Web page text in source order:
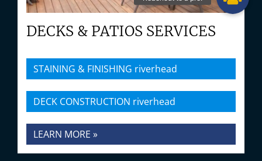
DECKS & PATIOS SERVICES
STAINING & FINISHING riverhead
DECK CONSTRUCTION riverhead
LEARN MORE »